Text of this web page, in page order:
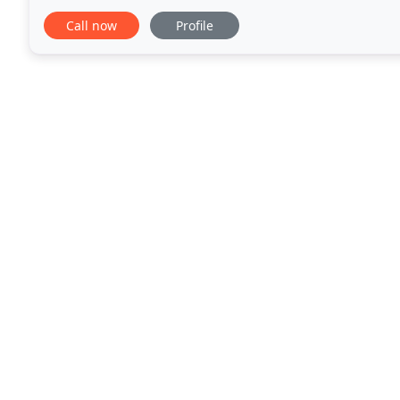
solution for your property. Whether a small
Call now Profile